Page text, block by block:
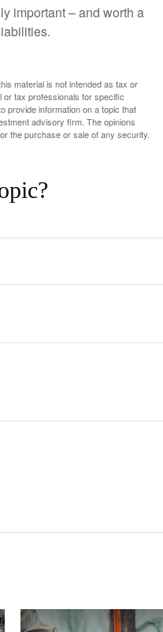
important – and worth a
material is not intended as tax or
or tax professionals for specific
provide information on a topic that
advisory firm. The opinions
the purchase or sale of any security.